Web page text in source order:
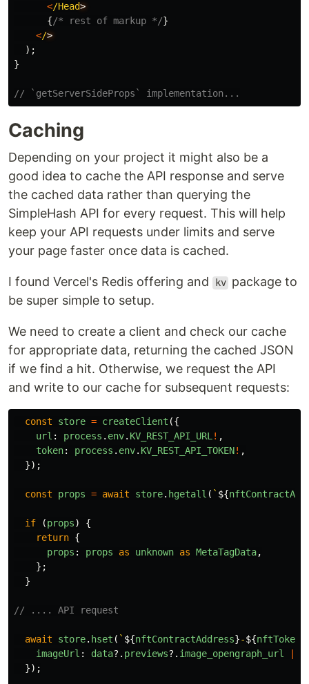
</Head
{/* rest of markup */}
</
);
}
// `getServerSideProps` implementation...
Caching
Depending on your project it might also be a
good idea to cache the API response and serve
the cached data rather than querying the
SimpleHash API for every request. This will help
keep your API requests under limits and serve
your page faster once data is cached.
I found Vercel's Redis offering and kv package to
be super simple to setup.
We need to create a client and check our cache
for appropriate data, returning the cached JSON
if we find a hit. Otherwise, we request the API
and write to our cache for subsequent requests:
const store = createClient ({
url : process . env. KV_REST_API_URL ! ,
token: process . env. KV_REST_API_TOKEN! ,
});
const props = await store. hgetall ( ` ${
if (props)
{
return {
props : props as unknown as MetaTagData,
};
}
// .... API request
await store. hset ( ` ${nftContractAddress}-${
imageUrl : data?. previews?. image_opengraph_url
});